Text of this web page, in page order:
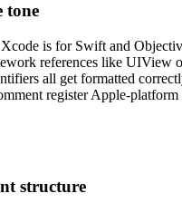
tone
is for Swift and
references like UIView
all get formatted
register Apple-platform
structure